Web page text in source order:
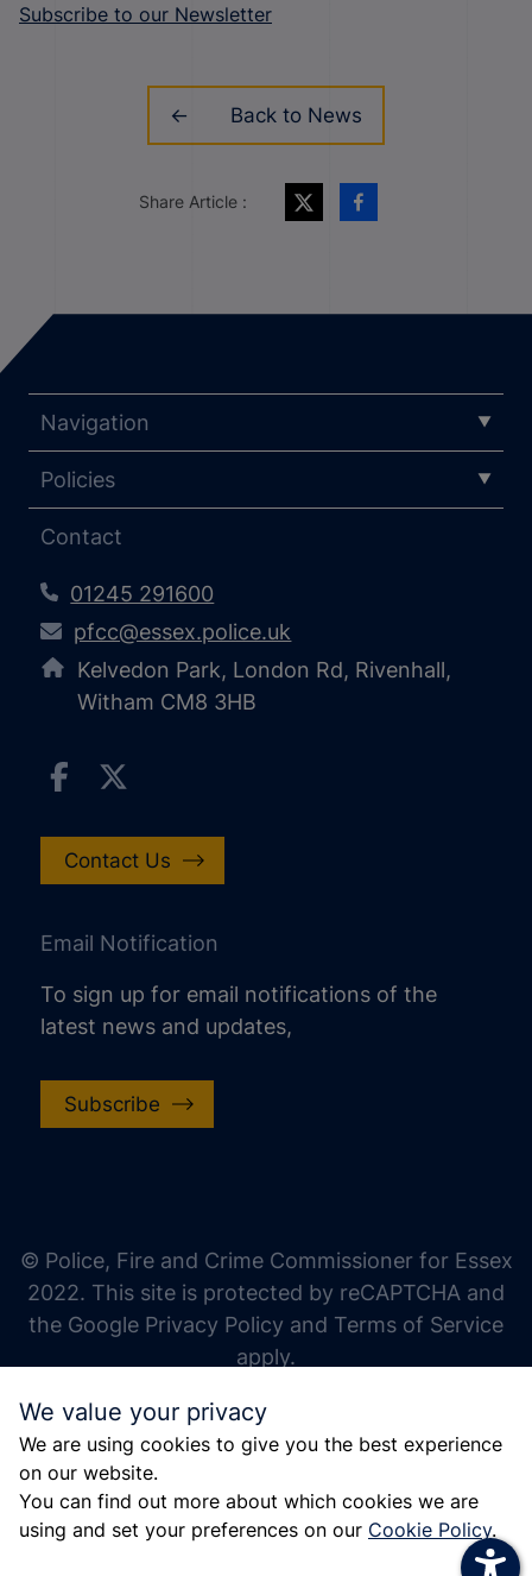
Subscribe to our Newsletter
Back to News
Share Article :
We value your privacy
We are using cookies to give you the best experience
on our website.
You can find out more about which cookies we are
using and set your preferences on our Cookie Policy.
Navigation
Policies
Contact
01245 291600
pfcc@essex.police.uk
Kelvedon Park, London Rd, Rivenhall,
Witham CM8 3HB
Contact Us
Email Notification
To sign up for email notifications of the
latest news and updates,
Subscribe
© Police, Fire and Crime Commissioner for Essex
2022. This site is protected by reCAPTCHA and
the Google Privacy Policy and Terms of Service
apply.
increase line height
decrease line height
gray hues
big cursor
reading guide